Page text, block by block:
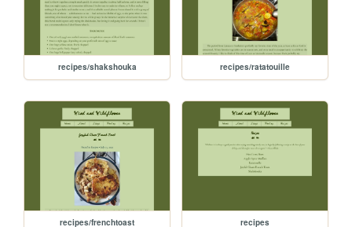
recipes/shakshouka recipes/ratatouille
recipes/frenchtoast recipes